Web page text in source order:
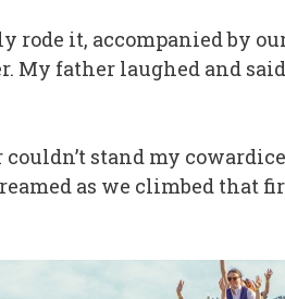
rode it, accompanied by
father laughed and
stand my
as we climbed that